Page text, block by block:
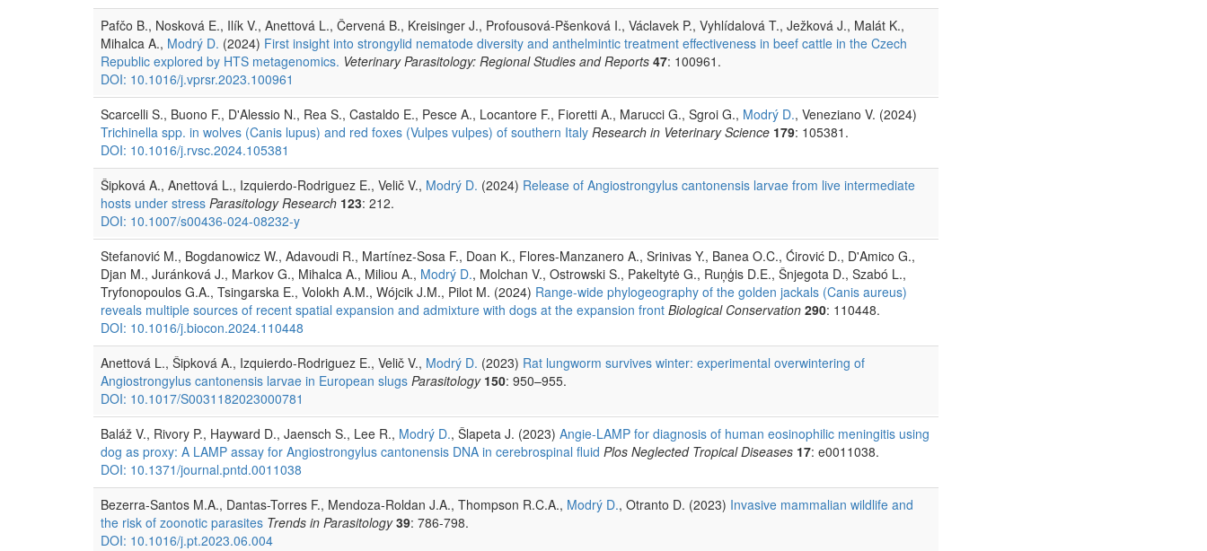
Pafčo B., Nosková E., Ilík V., Anettová L., Červená B., Kreisinger J., Profousová-Pšenková I., Václavek P., Vyhlídalová T., Ježková J., Malát K.,
Mihalca A., Modrý D. (2024) First insight into strongylid nematode diversity and anthelmintic treatment effectiveness in beef cattle in the Czech
Republic explored by HTS metagenomics. Veterinary Parasitology: Regional Studies and Reports 47: 100961.
DOI: 10.1016/j.vprsr.2023.100961
Scarcelli S., Buono F., D'Alessio N., Rea S., Castaldo E., Pesce A., Locantore F., Fioretti A., Marucci G., Sgroi G., Modrý D., Veneziano V. (2024)
Trichinella spp. in wolves (Canis lupus) and red foxes (Vulpes vulpes) of southern Italy Research in Veterinary Science 179: 105381.
DOI: 10.1016/j.rvsc.2024.105381
Šipková A., Anettová L., Izquierdo-Rodriguez E., Velič V., Modrý D. (2024) Release of Angiostrongylus cantonensis larvae from live intermediate
hosts under stress Parasitology Research 123: 212.
DOI: 10.1007/s00436-024-08232-y
Stefanović M., Bogdanowicz W., Adavoudi R., Martínez-Sosa F., Doan K., Flores-Manzanero A., Srinivas Y., Banea O.C., Ćirović D., D'Amico G.,
Djan M., Juránková J., Markov G., Mihalca A., Miliou A., Modrý D., Molchan V., Ostrowski S., Pakeltytė G., Ruņģis D.E., Šnjegota D., Szabó L.,
Tryfonopoulos G.A., Tsingarska E., Volokh A.M., Wójcik J.M., Pilot M. (2024) Range-wide phylogeography of the golden jackals (Canis aureus)
reveals multiple sources of recent spatial expansion and admixture with dogs at the expansion front Biological Conservation 290: 110448.
DOI: 10.1016/j.biocon.2024.110448
Anettová L., Šipková A., Izquierdo-Rodriguez E., Velič V., Modrý D. (2023) Rat lungworm survives winter: experimental overwintering of
Angiostrongylus cantonensis larvae in European slugs Parasitology 150: 950–955.
DOI: 10.1017/S0031182023000781
Baláž V., Rivory P., Hayward D., Jaensch S., Lee R., Modrý D., Šlapeta J. (2023) Angie-LAMP for diagnosis of human eosinophilic meningitis using
dog as proxy: A LAMP assay for Angiostrongylus cantonensis DNA in cerebrospinal fluid Plos Neglected Tropical Diseases 17: e0011038.
DOI: 10.1371/journal.pntd.0011038
Bezerra-Santos M.A., Dantas-Torres F., Mendoza-Roldan J.A., Thompson R.C.A., Modrý D., Otranto D. (2023) Invasive mammalian wildlife and
the risk of zoonotic parasites Trends in Parasitology 39: 786-798.
DOI: 10.1016/j.pt.2023.06.004